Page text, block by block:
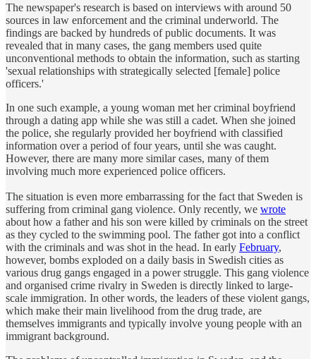
The newspaper's research is based on interviews with around 50
sources in law enforcement and the criminal underworld. The
findings are backed by hundreds of public documents. It was
revealed that in many cases, the gang members used quite
unconventional methods to obtain the information, such as starting
'sexual relationships with strategically selected [female] police
officers.'
In one such example, a young woman met her criminal boyfriend
through a dating app while she was still a cadet. When she joined
the police, she regularly provided her boyfriend with classified
information over a period of four years, until she was caught.
However, there are many more similar cases, many of them
involving much more experienced police officers.
The situation is even more embarrassing for the fact that Sweden is
suffering from criminal gang violence. Only recently, we wrote
about how a father and his son were killed by criminals on the street
as they cycled to the swimming pool. The father got into a conflict
with the criminals and was shot in the head. In early February,
however, bombs exploded on a daily basis in Swedish cities as
various drug gangs engaged in a power struggle. This gang violence
and organised crime rivalry in Sweden is directly linked to large-
scale immigration. In other words, the leaders of these violent gangs,
which make their main livelihood from the drug trade, are
themselves immigrants and typically involve young people with an
immigrant background.